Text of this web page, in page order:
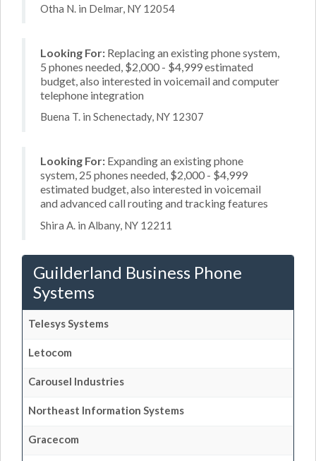
Otha N. in Delmar, NY 12054
Looking For: Replacing an existing phone system,
5 phones needed, $2,000 - $4,999 estimated
budget, also interested in voicemail and computer
telephone integration
Buena T. in Schenectady, NY 12307
Looking For: Expanding an existing phone
system, 25 phones needed, $2,000 - $4,999
estimated budget, also interested in voicemail
and advanced call routing and tracking features
Shira A. in Albany, NY 12211
Guilderland Business Phone
Systems
Telesys Systems
Letocom
Carousel Industries
Northeast Information Systems
Gracecom